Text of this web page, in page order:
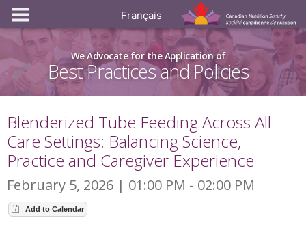
Français
We Advocate for the Application of
Best Practices and Policies
Blenderized Tube Feeding Across All
Care Settings: Balancing Science,
Practice and Caregiver Experience
February 5, 2026 | 01:00 PM - 02:00 PM